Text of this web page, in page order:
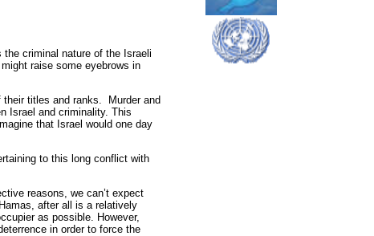
criminal nature of the Israeli
raise some eyebrows in
titles and ranks. Murder and
Israel and criminality. This
that Israel would one day
to this long conflict with
reasons, we can’t expect
after all is a relatively
as possible. However,
in order to force the